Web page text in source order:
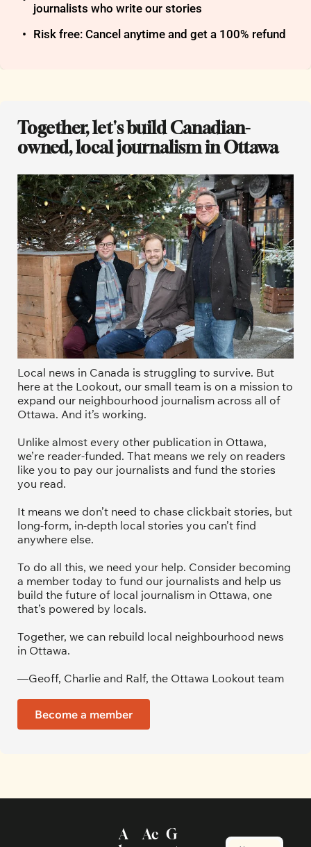
journalists who write our stories
Risk free: Cancel anytime and get a 100% refund
Together, let's build Canadian-
owned, local journalism in Ottawa
Local news in Canada is struggling to survive. But
here at the Lookout, our small team is on a mission to
expand our neighbourhood journalism across all of
Ottawa. And it’s working.
Unlike almost every other publication in Ottawa,
we’re reader-funded. That means we rely on readers
like you to pay our journalists and fund the stories
you read.
It means we don’t need to chase clickbait stories, but
long-form, in-depth local stories you can’t find
anywhere else.
To do all this, we need your help. Consider becoming
a member today to fund our journalists and help us
build the future of local journalism in Ottawa, one
that’s powered by locals.
Together, we can rebuild local neighbourhood news
in Ottawa.
—Geoff, Charlie and Ralf, the Ottawa Lookout team
Become a member
A
Ac G